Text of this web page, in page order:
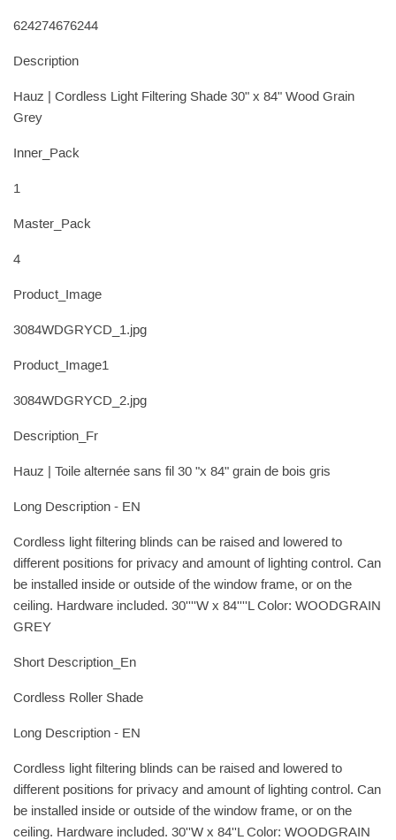
624274676244
Description
Hauz | Cordless Light Filtering Shade 30" x 84" Wood Grain
Grey
Inner_Pack
1
Master_Pack
4
Product_Image
3084WDGRYCD_1.jpg
Product_Image1
3084WDGRYCD_2.jpg
Description_Fr
Hauz | Toile alternée sans fil 30 "x 84" grain de bois gris
Long Description - EN
Cordless light filtering blinds can be raised and lowered to
different positions for privacy and amount of lighting control. Can
be installed inside or outside of the window frame, or on the
ceiling. Hardware included. 30''''W x 84''''L Color: WOODGRAIN
GREY
Short Description_En
Cordless Roller Shade
Long Description - EN
Cordless light filtering blinds can be raised and lowered to
different positions for privacy and amount of lighting control. Can
be installed inside or outside of the window frame, or on the
ceiling. Hardware included. 30''W x 84''L Color: WOODGRAIN